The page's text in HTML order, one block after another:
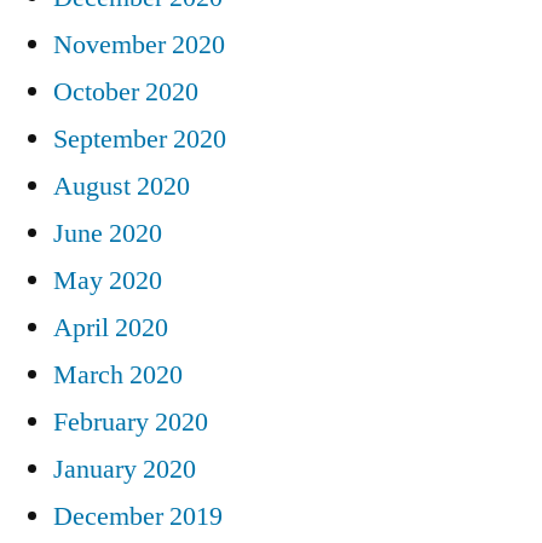
November 2020
October 2020
September 2020
August 2020
June 2020
May 2020
April 2020
March 2020
February 2020
January 2020
December 2019